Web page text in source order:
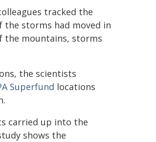
tracked the
storms had moved in
the mountains, storms
the scientists
Superfund locations
carried up into the
shows the